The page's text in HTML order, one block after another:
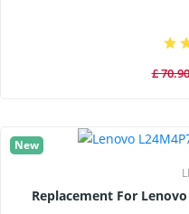
£ 70.90
New
Replacement